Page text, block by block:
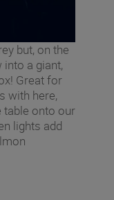
but, on the
a giant,
Great for
with here,
table onto our
lights add